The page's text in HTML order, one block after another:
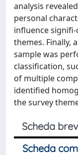
analysis
personal
influence
themes. Finally,
sample was
classification,
of multiple
identified
the survey
Scheda
Scheda